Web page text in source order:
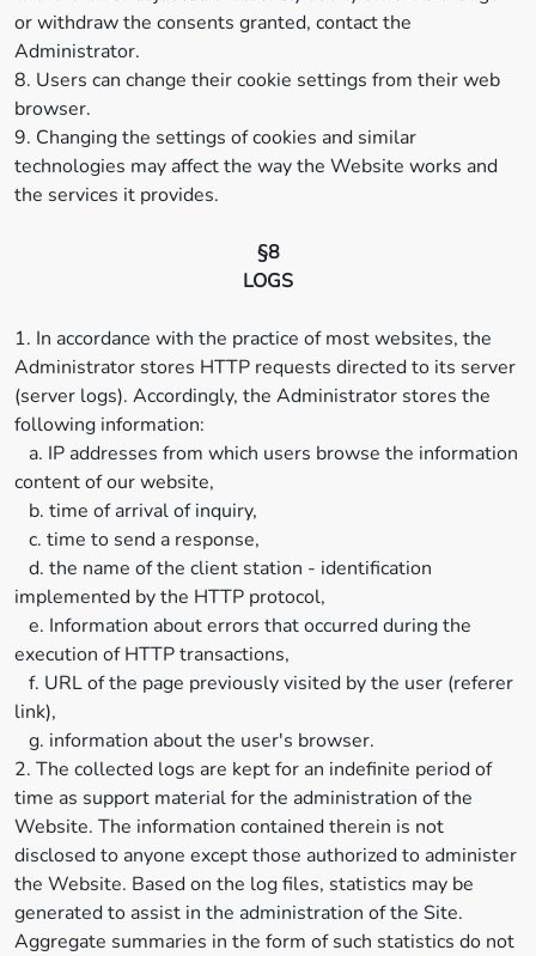
or withdraw the consents granted, contact the
Administrator.
8. Users can change their cookie settings from their web
browser.
9. Changing the settings of cookies and similar
technologies may affect the way the Website works and
the services it provides.
§8
LOGS
1. In accordance with the practice of most websites, the
Administrator stores HTTP requests directed to its server
(server logs). Accordingly, the Administrator stores the
following information:
a. IP addresses from which users browse the information
content of our website,
b. time of arrival of inquiry,
c. time to send a response,
d. the name of the client station - identification
implemented by the HTTP protocol,
e. Information about errors that occurred during the
execution of HTTP transactions,
f. URL of the page previously visited by the user (referer
link),
g. information about the user's browser.
2. The collected logs are kept for an indefinite period of
time as support material for the administration of the
Website. The information contained therein is not
disclosed to anyone except those authorized to administer
the Website. Based on the log files, statistics may be
generated to assist in the administration of the Site.
Aggregate summaries in the form of such statistics do not